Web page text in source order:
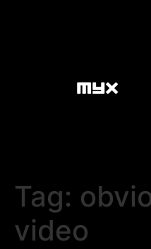
Tag:
video